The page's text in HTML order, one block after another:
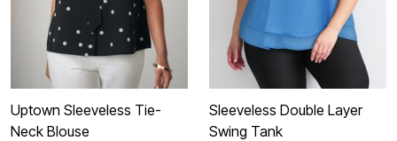
Uptown Sleeveless Tie-
Neck Blouse
Sleeveless Double Layer
Swing Tank